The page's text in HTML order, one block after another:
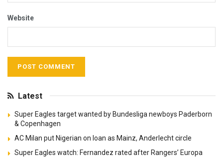
Website
Latest
Super Eagles target wanted by Bundesliga newboys Paderborn
& Copenhagen
AC Milan put Nigerian on loan as Mainz, Anderlecht circle
Super Eagles watch: Fernandez rated after Rangers’ Europa